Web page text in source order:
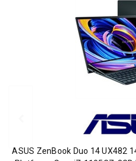
ASUS ZenBook Duo 14 UX482